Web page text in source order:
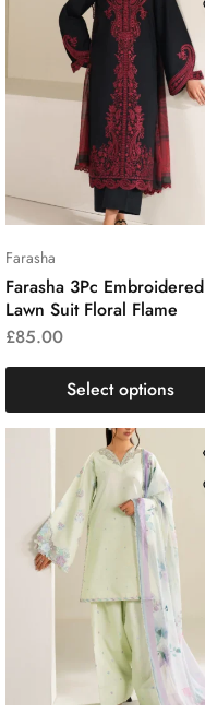
Farasha
Farasha 3Pc Embroidered
Lawn Suit Floral Flame
£85.00
Select options